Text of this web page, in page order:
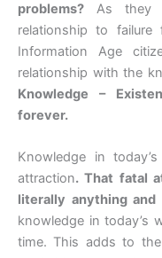
problems? As they
relationship to
Information Age
relationship with the
Knowledge –
forever.
Knowledge in
attraction. That fatal
literally anything
knowledge in today’s
time. This adds to